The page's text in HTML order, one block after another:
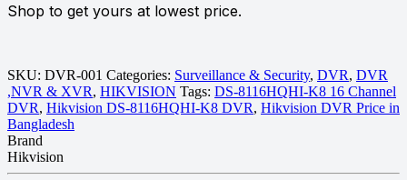
Shop to get yours at lowest price.
SKU: DVR-001 Categories: Surveillance & Security, DVR, DVR
,NVR & XVR, HIKVISION Tags: DS-8116HQHI-K8 16 Channel
DVR, Hikvision DS-8116HQHI-K8 DVR, Hikvision DVR Price in
Bangladesh
Brand
Hikvision